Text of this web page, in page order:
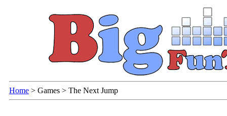
Home > Games > The Next Jump